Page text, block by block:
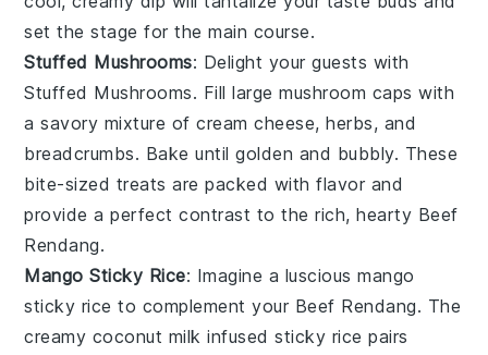
set the stage for the main course.
Stuffed Mushrooms: Delight your guests with
Stuffed Mushrooms. Fill largemushroom caps with
a savory mixture ofcream cheese,herbs, and
breadcrumbs. Bake until golden and bubbly. These
bite-sized treats are packed with flavor and
provide a perfect contrast to the rich, hearty Beef
Rendang.
Mango Sticky Rice: Imagine a lusciousmango
sticky rice to complement your Beef Rendang. The
creamy coconut milk infusedsticky rice pairs